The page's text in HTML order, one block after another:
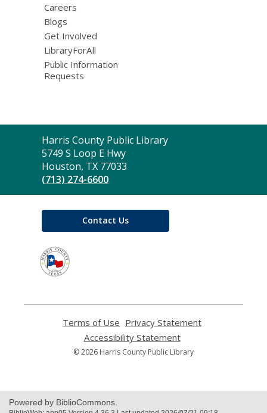
Careers
Blogs
Get Involved
LibraryForAll
Public Information
Requests
Contact
the
Library
Harris County Public Library
5749 S Loop E Hwy
Houston, TX 77033
(713) 274-6600
Contact Us
Terms of Use
opens
a
new
Privacy Statement
Accessibility Statement,
opens
© 2026 Harris County Public Library
Powered by BiblioCommons.